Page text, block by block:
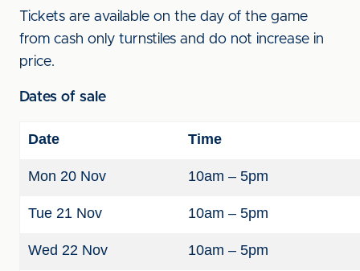
Tickets are available on the day of the game
from cash only turnstiles and do not increase in
price.
Dates of sale
Date Time
Mon 20 Nov 10am – 5pm
Tue 21 Nov 10am – 5pm
Wed 22 Nov 10am – 5pm